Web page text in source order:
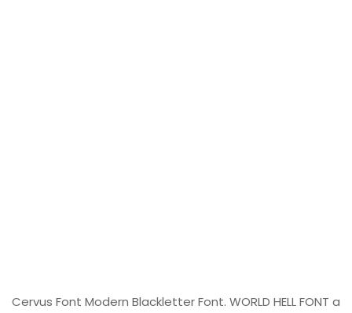
Cervus Font Modern Blackletter Font. WORLD HELL FONT a